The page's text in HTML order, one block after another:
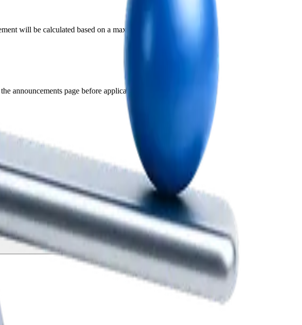
will be calculated based on a maximum leverage of 200:1.
announcements page before application.
reopens?